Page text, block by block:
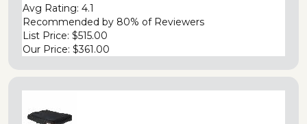
Avg Rating: 4.1
Recommended by 80% of Reviewers
List Price: $515.00
Our Price: $361.00